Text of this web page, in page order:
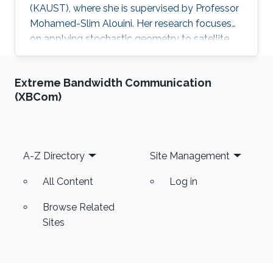
(KAUST), where she is supervised by Professor
Mohamed-Slim Alouini. Her research focuses
on applying stochastic geometry to satellite
communication systems.
Extreme Bandwidth Communication
(XBCom)
Footer
A-Z Directory
All Content
Browse Related
Sites
Site Management
Log in